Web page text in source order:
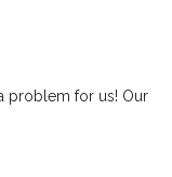
problem for us! Our